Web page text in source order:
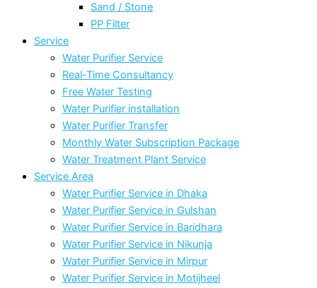
Sand / Stone
PP Filter
Service
Water Purifier Service
Real-Time Consultancy
Free Water Testing
Water Purifier installation
Water Purifier Transfer
Monthly Water Subscription Package
Water Treatment Plant Service
Service Area
Water Purifier Service in Dhaka
Water Purifier Service in Gulshan
Water Purifier Service in Baridhara
Water Purifier Service in Nikunja
Water Purifier Service in Mirpur
Water Purifier Service in Motijheel